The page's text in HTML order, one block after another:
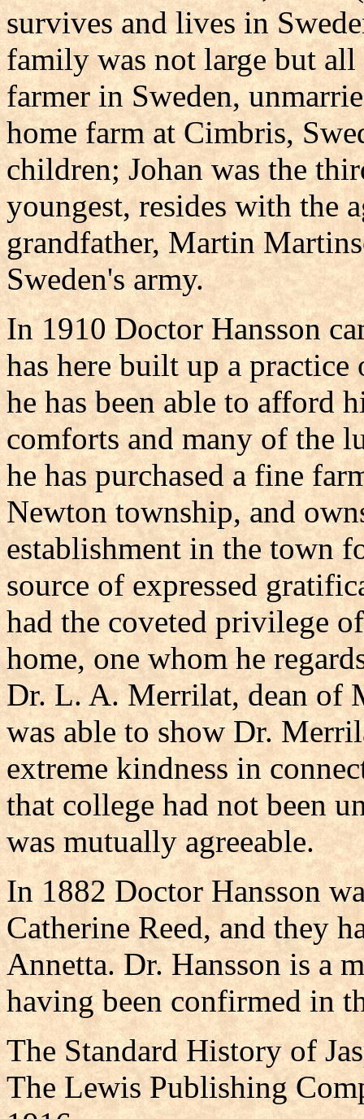
survives and lives in
family was not large but
farmer in Sweden,
home farm at Cimbris,
children; Johan was the
youngest, resides with the
grandfather, Martin
Sweden's army.
In 1910 Doctor Hansson
has here built up a
he has been able to afford
comforts and many of the
he has purchased a fine
Newton township, and
establishment in the town
source of expressed
had the coveted privilege
home, one whom he
Dr. L. A. Merrilat, dean of
was able to show Dr.
extreme kindness in
that college had not been
was mutually agreeable.
In 1882 Doctor Hansson
Catherine Reed, and they
Annetta. Dr. Hansson is a
having been confirmed in
The Standard History of
The Lewis Publishing